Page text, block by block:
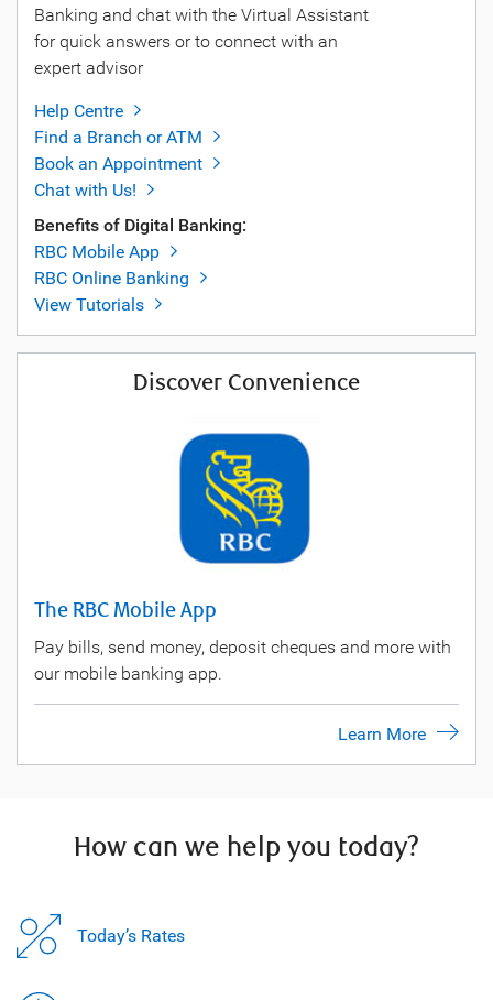
Banking and chat with the Virtual Assistant
for quick answers or to connect with an
expert advisor
Help Centre
Find a Branch or ATM
Book an Appointment
Chat with Us!
Benefits of Digital Banking:
RBC Mobile App
RBC Online Banking
View Tutorials
Discover Convenience
The RBC Mobile App
Pay bills, send money, deposit cheques and more with
our mobile banking app.
Learn More
How can we help you today?
Today’s Rates